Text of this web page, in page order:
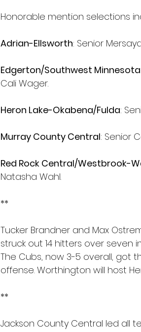
Honorable mention selections
Adrian-Ellsworth: Senior
Edgerton/Southwest
Cali Wager.
Heron Lake-Okabena/Fulda:
Murray County Central: Senior
Red Rock Central/Westbrook-
Natasha Wahl.
**
Tucker Brandner and Max
struck out 14 hitters over seven
The Cubs, now 3-5 overall, got
offense. Worthington will host
**
Jackson County Central led all